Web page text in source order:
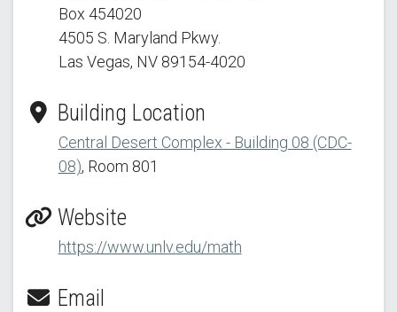
Box 454020
4505 S. Maryland Pkwy.
Las Vegas, NV 89154-4020
Building Location
Central Desert Complex - Building 08 (CDC-
08), Room 801
Website
https://www.unlv.edu/math
Email